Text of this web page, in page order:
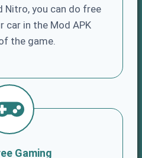
Nitro, you can do free
car in the Mod APK
the game.
Gaming